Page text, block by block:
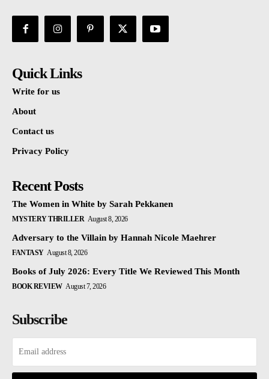
Quick Links
Write for us
About
Contact us
Privacy Policy
Recent Posts
The Women in White by Sarah Pekkanen
MYSTERY THRILLER August 8, 2026
Adversary to the Villain by Hannah Nicole Maehrer
FANTASY August 8, 2026
Books of July 2026: Every Title We Reviewed This Month
BOOK REVIEW August 7, 2026
Subscribe